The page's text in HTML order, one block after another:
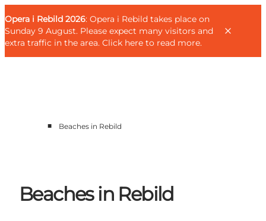
Opera i Rebild 2026: Opera i Rebild takes place on
Sunday 9 August. Please expect many visitors and
extra traffic in the area. Click here to read more.
Families
CALENDAR & EVENTS
Guest
Deutsch
■ Beaches in Rebild
Beaches in Rebild